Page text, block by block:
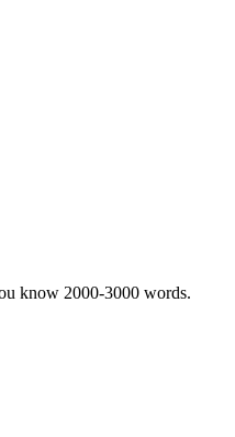
know 2000-3000 words.